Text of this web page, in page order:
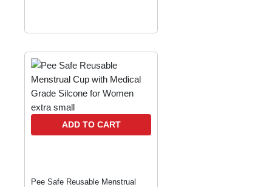
ADD TO CART
Pee Safe Reusable Menstrual